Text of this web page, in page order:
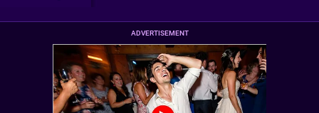
ADVERTISEMENT